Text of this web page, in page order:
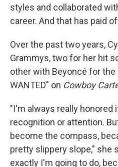
styles and collaborated
career. And that has paid
Over the past two years,
Grammys, two for her hit
other with Beyoncé for
WANTED" on Cowboy
"I'm always really honored
recognition or attention.
become the compass,
pretty slippery slope," she
exactly I'm going to do,